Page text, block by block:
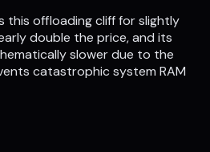
this offloading cliff for slightly
double the price, and its
slower due to the
catastrophic system RAM